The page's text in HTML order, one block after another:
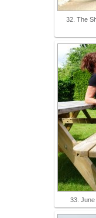
32. The
33.